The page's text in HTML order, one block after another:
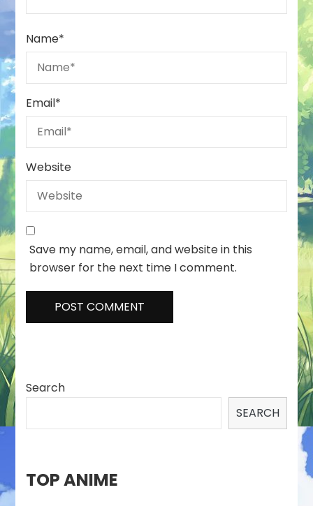
Name*
Email*
Website
Save my name, email, and website in this
browser for the next time I comment.
Search
SEARCH
TOP ANIME